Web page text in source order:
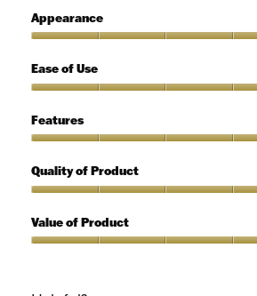
Appearance
5
out
5
Ease of Use
of
Use,
out
of
Features
5
out
5
Quality of Product
of
Product,
Value of Product